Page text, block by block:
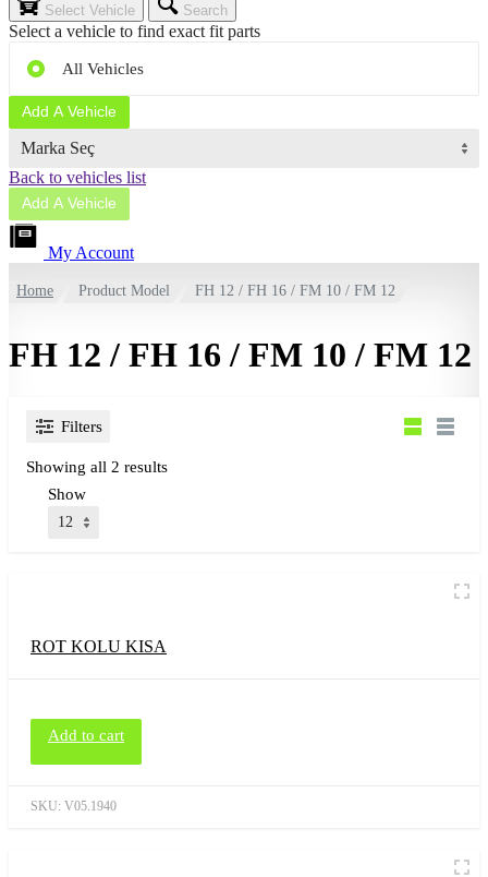
Select Vehicle Search
Select a vehicle to find exact fit parts
All Vehicles
Add A Vehicle
Back to vehicles list
Add A Vehicle
My Account
Home Product Model FH 12 / FH 16 / FM 10 / FM 12
FH 12 / FH 16 / FM 10 / FM 12
Filters
Showing all 2 results
Show
SKU: V05.1940
ROT KOLU KISA
Add to cart